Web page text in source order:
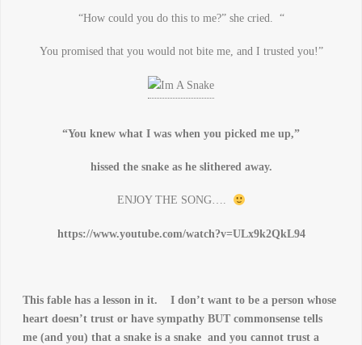
“How could you do this to me?” she cried. “
You promised that you would not bite me, and I trusted you!”
“You knew what I was when you picked me up,”
hissed the snake as he slithered away.
ENJOY THE SONG….
https://www.youtube.com/watch?v=ULx9k2QkL94
This fable has a lesson in it. I don’t want to be a person whose
heart doesn’t trust or have sympathy BUT commonsense tells
me (and you) that a snake is a snake and you cannot trust a